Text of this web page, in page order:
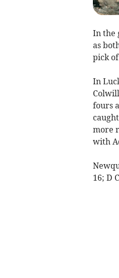
In the
as
pick
In
fours
more
with
16; D